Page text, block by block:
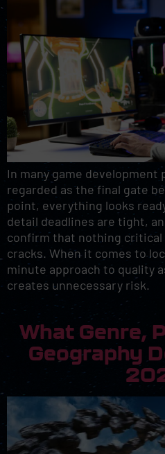
In many game
regarded as the final gate
point, everything looks
detail deadlines are tight,
confirm that nothing
cracks. When it comes to
minute approach to quality
creates unnecessary risk.
What Genre,
Geography